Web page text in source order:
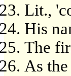
Lit.,
His
The
As